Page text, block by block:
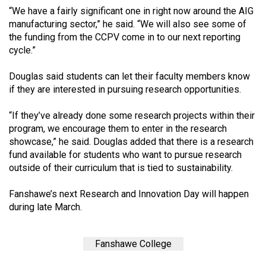
(2007/08)
Volume
39
Volume
(2005/06)
“We have a fairly significant one in right now around the AIG
manufacturing sector,” he said. “We will also see some of
the funding from the CCPV come in to our next reporting
cycle.”
Douglas said students can let their faculty members know
if they are interested in pursuing research opportunities.
“If they’ve already done some research projects within their
program, we encourage them to enter in the research
showcase,” he said. Douglas added that there is a research
fund available for students who want to pursue research
outside of their curriculum that is tied to sustainability.
Fanshawe’s next Research and Innovation Day will happen
during late March.
Fanshawe College